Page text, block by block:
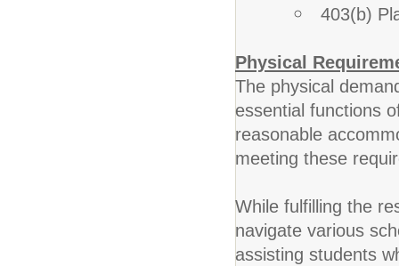
403(b)
Physical
The physical
essential functions
reasonable
meeting these
While fulfilling the
navigate various
assisting students